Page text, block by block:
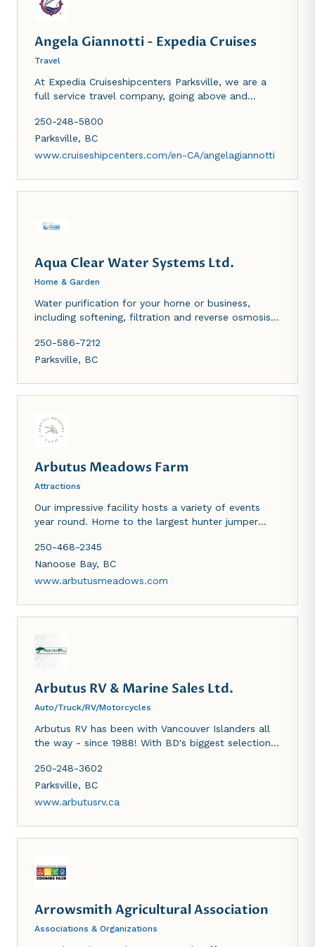
Angela Giannotti - Expedia Cruises
Travel
At Expedia Cruiseshipcenters Parksville, we are a
full service travel company, going above and
it to be.
250-248-5800
Parksville, BC
www.cruiseshipcenters.com/en-CA/angelagiannotti
Aqua Clear Water Systems Ltd.
Home & Garden
Water purification for your home or business,
including softening, filtration and reverse osmosis
250-586-7212
Parksville, BC
Arbutus Meadows Farm
Attractions
Our impressive facility hosts a variety of events
year round. Home to the largest hunter jumper
every July. Seasonal home of the Happy Animal
Village and lavender shop.
250-468-2345
Nanoose Bay, BC
www.arbutusmeadows.com
Arbutus RV & Marine Sales Ltd.
Auto/Truck/RV/Motorcycles
Arbutus RV has been with Vancouver Islanders all
the way - since 1988! With BD's biggest selection
adventure...we have an RV for it!
250-248-3602
Parksville, BC
www.arbutusrv.ca
Arrowsmith Agricultural Association
Associations & Organizations